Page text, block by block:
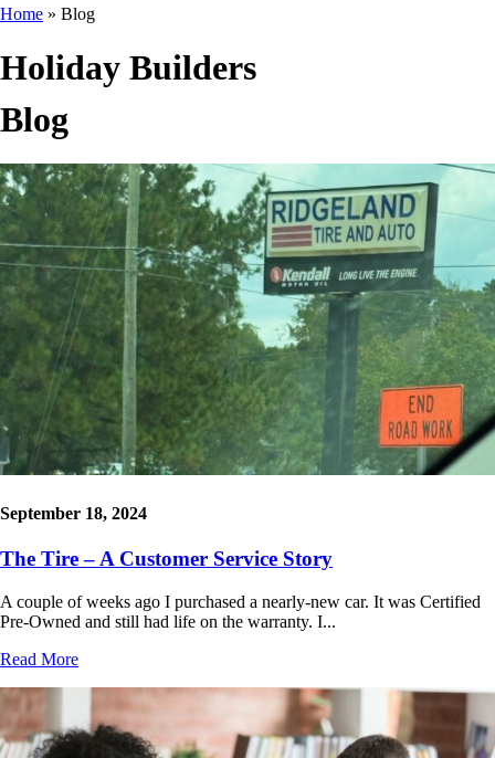
Home » Blog
Holiday Builders
Blog
September 18, 2024
The Tire – A Customer Service Story
A couple of weeks ago I purchased a nearly-new car. It was Certified
Pre-Owned and still had life on the warranty. I...
Read More